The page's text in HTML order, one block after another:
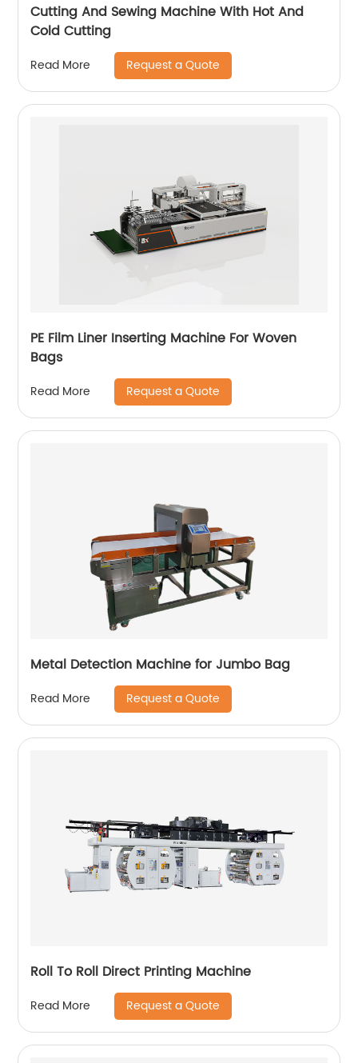
Cutting And Sewing Machine With Hot And
Cold Cutting
Read More Request a Quote
PE Film Liner Inserting Machine For Woven
Bags
Read More Request a Quote
Metal Detection Machine for Jumbo Bag
Read More Request a Quote
Roll To Roll Direct Printing Machine
Read More Request a Quote